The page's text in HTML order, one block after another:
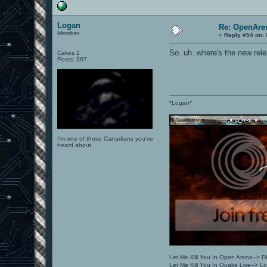
Logan
Member
Cakes 2
Posts: 367
I'm one of those Canadians you've
heard about
Re:
«Reply #54 on:
So..uh..where's the new
*Logan*
Let Me Kill You In Open Arena-->
Let Me Kill You In Quake Live-->